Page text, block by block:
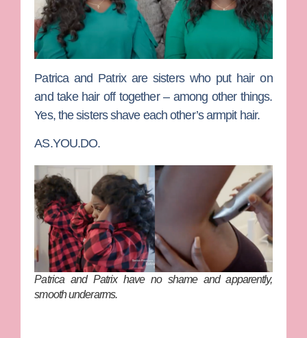
Patrica and Patrixare sisters who put hair on
and take hair off together – among other things.
Yes, the sisters shave each other’s armpit hair.
AS.YOU.DO.
Patrica and Patrix have no shame and apparently,
smooth underarms.